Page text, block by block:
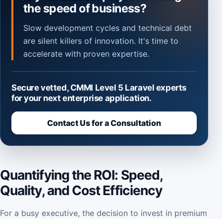
the speed of business?
Slow development cycles and technical debt
are silent killers of innovation. It's time to
accelerate with proven expertise.
Secure vetted, CMMI Level 5 Laravel experts
for your next enterprise application.
Contact Us for a Consultation
Quantifying the ROI: Speed,
Quality, and Cost Efficiency
For a busy executive, the decision to invest in premium